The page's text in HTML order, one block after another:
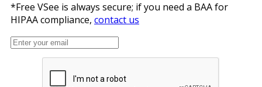
*Free VSee is always secure; if you need a BAA for
HIPAA compliance, contact us